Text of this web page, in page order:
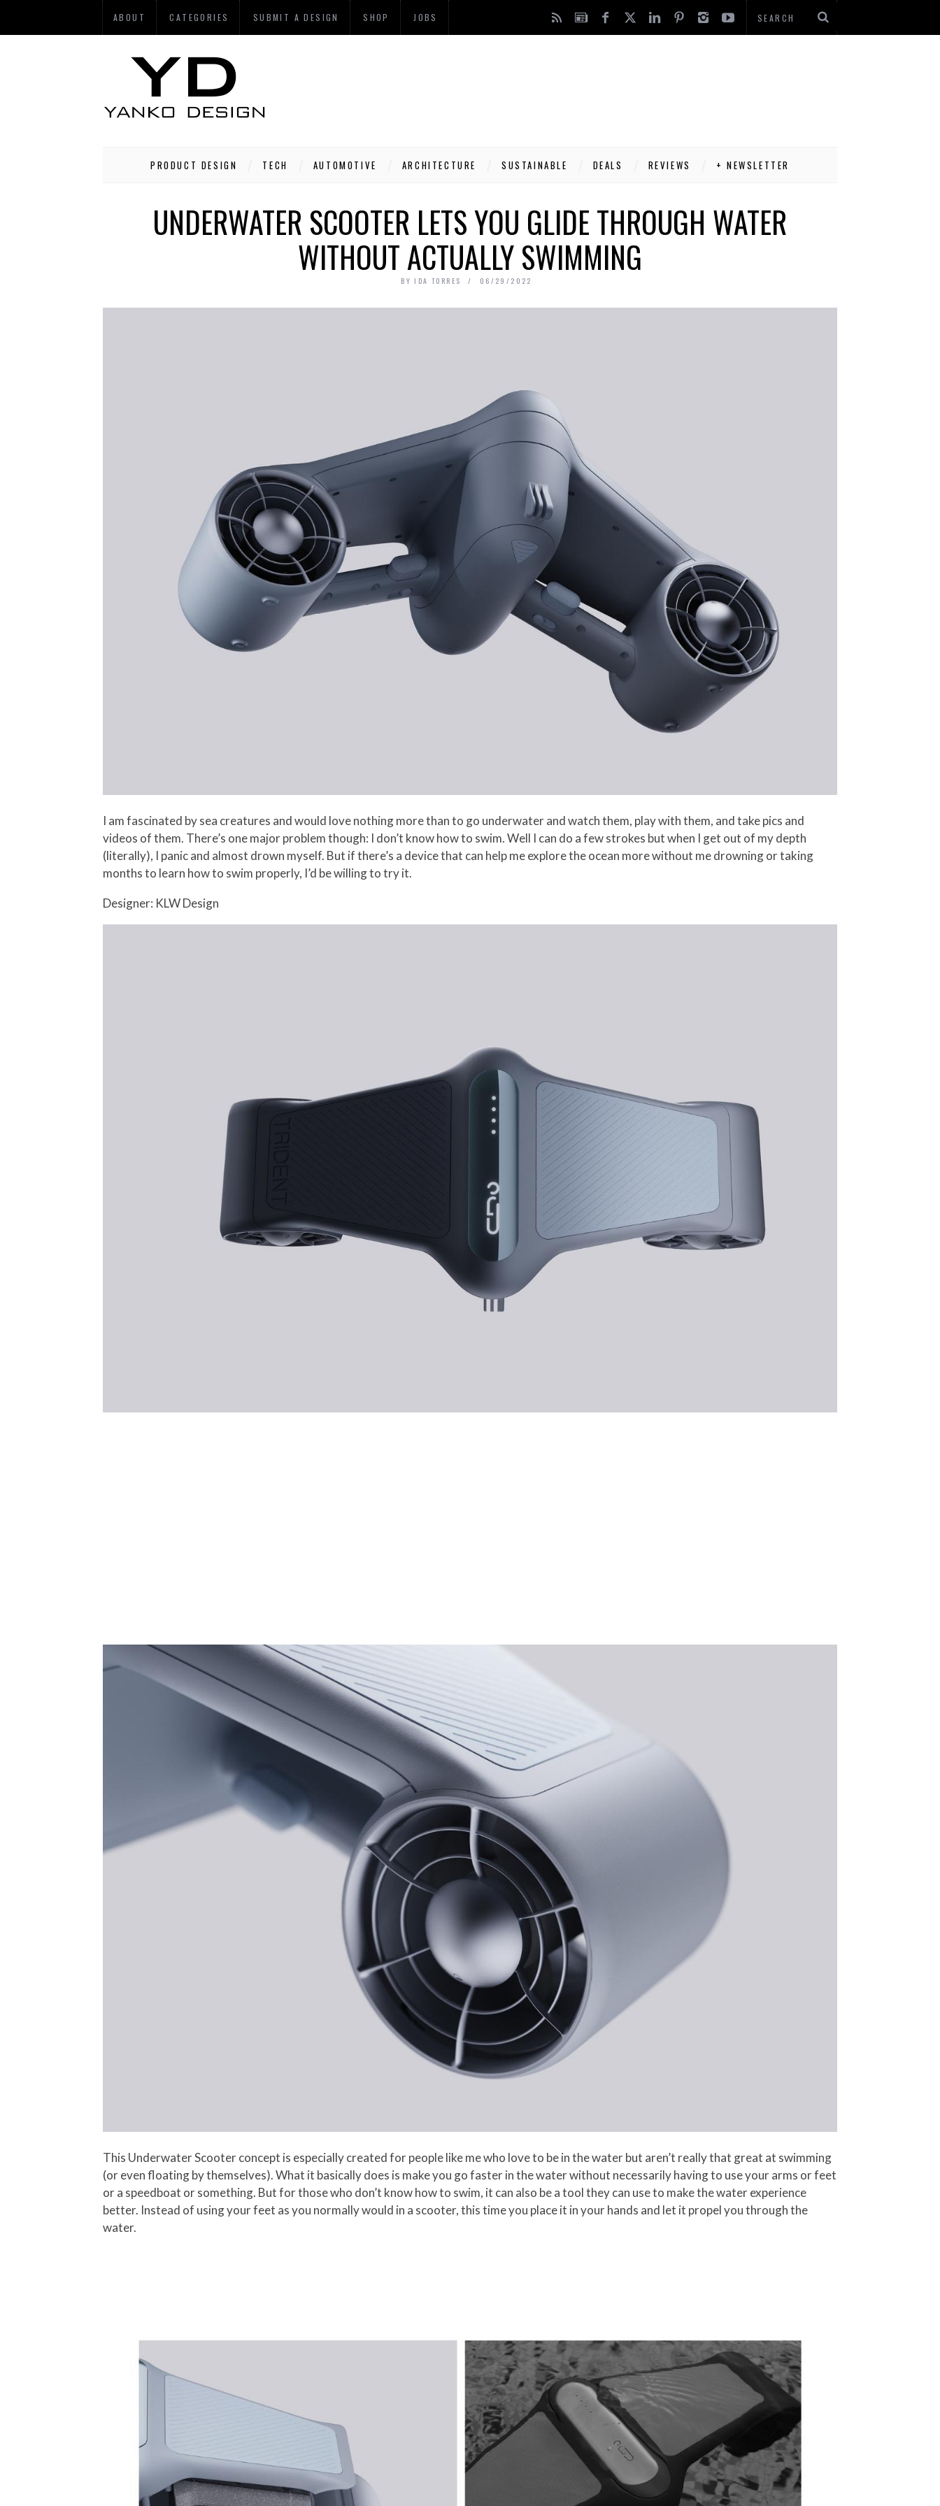
ABOUT CATEGORIES SUBMIT A DESIGN SHOP JOBS
PRODUCT DESIGN TECH AUTOMOTIVE ARCHITECTURE SUSTAINABLE DEALS REVIEWS + NEWSLETTER
UNDERWATER SCOOTER LETS YOU GLIDE THROUGH WATER
WITHOUT ACTUALLY SWIMMING
BY IDA TORRES 06/29/2022
I am fascinated by sea creatures and would love nothing more than to go underwater and watch them, play with them, and take pics and
videos of them. There’s one major problem though: I don’t know how to swim. Well I can do a few strokes but when I get out of my depth
(literally), I panic and almost drown myself. But if there’s a device that can help me explore the ocean more without me drowning or taking
months to learn how to swim properly, I’d be willing to try it.
Designer: KLW Design
This Underwater Scooter concept is especially created for people like me who love to be in the water but aren’t really that great at swimming
(or even floating by themselves). What it basically does is make you go faster in the water without necessarily having to use your arms or feet
or a speedboat or something. But for those who don’t know how to swim, it can also be a tool they can use to make the water experience
better. Instead of using your feet as you normally would in a scooter, this time you place it in your hands and let it propel you through the
water.